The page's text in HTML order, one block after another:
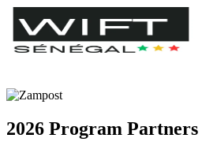
2026 Program Partners